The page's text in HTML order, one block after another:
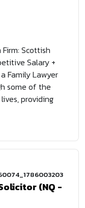
Scottish
Salary +
Family Lawyer
some of the
providing
(NQ -